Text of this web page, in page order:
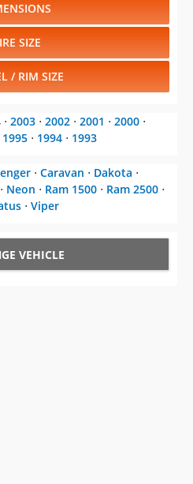
SIZE
/ RIM SIZE
⋅ 2003 ⋅ 2002 ⋅ 2001 ⋅ 2000 ⋅
1995 ⋅ 1994 ⋅ 1993
⋅ Caravan ⋅ Dakota ⋅
⋅ Neon ⋅ Ram 1500 ⋅ Ram 2500 ⋅
⋅ Viper
VEHICLE